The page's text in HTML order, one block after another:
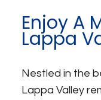
Enjoy A
Lappa
Nestled in the
Lappa Valley